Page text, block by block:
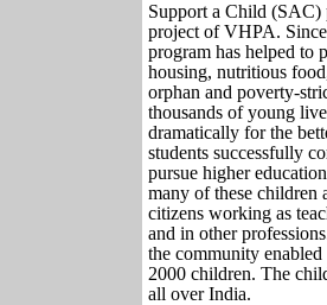
Support a Child (SAC)
project of VHPA.
program has helped to
housing, nutritious
orphan and poverty-
thousands of young
dramatically for the
students successfully
pursue higher
many of these children
citizens working as
and in other
the community
2000 children. The
all over India.